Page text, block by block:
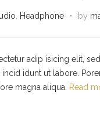
Headphone by
adip isicing elit,
idunt ut labore.
magna aliqua.
Read